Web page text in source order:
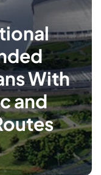
With
and